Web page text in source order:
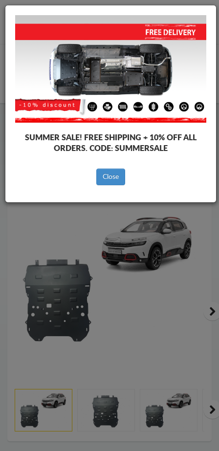
Worldwide shipping
info@skid-plate.com
Skid PlateCitroen Skid PlateCitroen C5 Aircross
Brands
Brands
Back to catalog
SUMMER SALE! FREE SHIPPING + 10% OFF ALL
ORDERS. CODE: SUMMERSALE
Close